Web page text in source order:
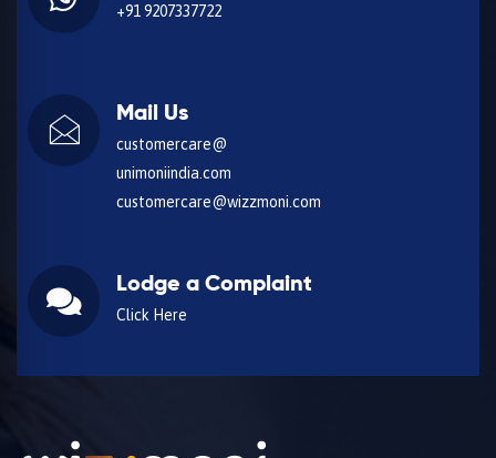
+91 9207337722
Mail Us
customercare@
unimoniindia.com
customercare@wizzmoni.com
Lodge a Complaint
Click Here